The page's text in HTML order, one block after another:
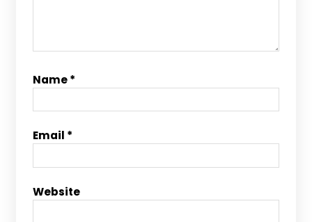
Name*
Email *
Website